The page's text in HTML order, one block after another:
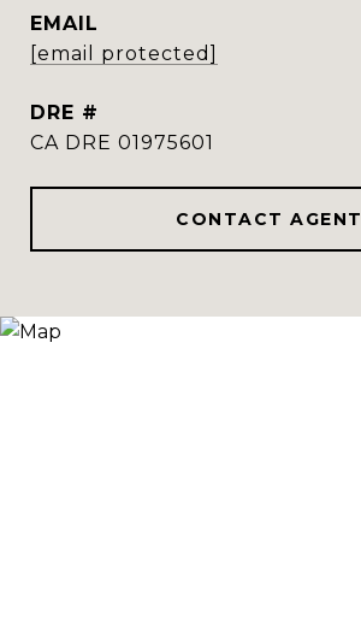
EMAIL
[email protected]
DRE #
CA DRE 01975601
CONTACT AGENT